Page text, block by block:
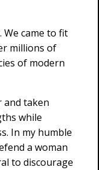
We came to fit
millions of
of modern
and taken
while
In my humble
a woman
to discourage